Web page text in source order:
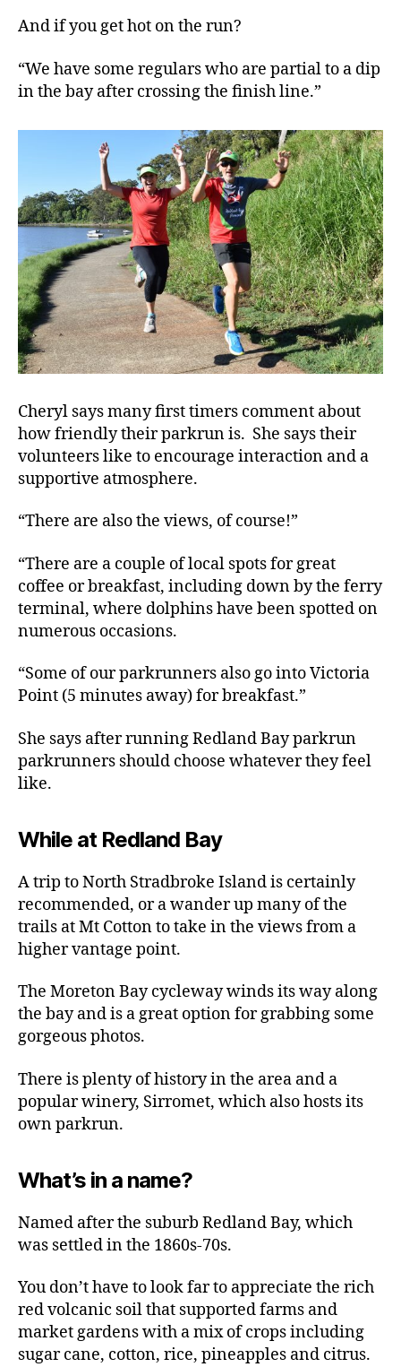
And if you get hot on the run?
“We have some regulars who are partial to a dip
in the bay after crossing the finish line.”
Cheryl says many first timers comment about
how friendly their parkrun is. She says their
volunteers like to encourage interaction and a
supportive atmosphere.
“There are also the views, of course!”
“There are a couple of local spots for great
coffee or breakfast, including down by the ferry
terminal, where dolphins have been spotted on
numerous occasions.
“Some of our parkrunners also go into Victoria
Point (5 minutes away) for breakfast.”
She says after running Redland Bay parkrun
parkrunners should choose whatever they feel
like.
While at Redland Bay
A trip to North Stradbroke Island is certainly
recommended, or a wander up many of the
trails at Mt Cotton to take in the views from a
higher vantage point.
The Moreton Bay cycleway winds its way along
the bay and is a great option for grabbing some
gorgeous photos.
There is plenty of history in the area and a
popular winery, Sirromet, which also hosts its
own parkrun.
What’s in a name?
Named after the suburb Redland Bay, which
was settled in the 1860s-70s.
You don’t have to look far to appreciate the rich
red volcanic soil that supported farms and
market gardens with a mix of crops including
sugar cane, cotton, rice, pineapples and citrus.